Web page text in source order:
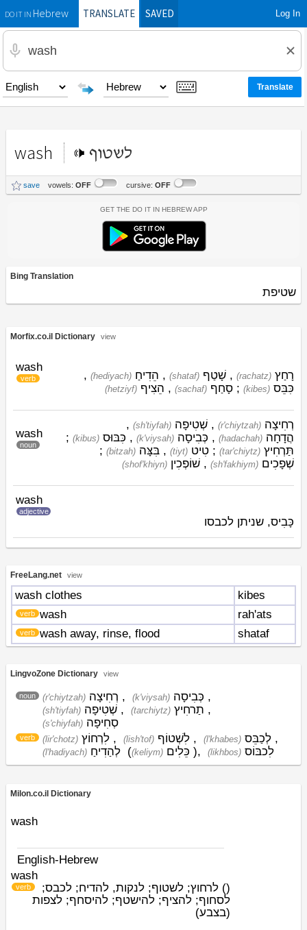
DO IT INHebrewTRANSLATE SAVED Log In
wash לשטוף
save vowels: OFF cursive: OFF
Get the Do It In Hebrew App
Bing Translation
שטיפת
Morfix.co.il Dictionary view
wash
verb (rachatz) רָחַץ ,
(shataf) שָׁטַף ,
(hediyach) הֵדִיחַ ,
(kibes) כִּבֵּס ;
(sachaf) סָחַף ,
(hetziyf) הֵצִיף
wash
noun
(r'chiytzah) רְחִיצָה ,
(sh'tiyfah) שְׁטִיפָה ,
(hadachah) הֲדָחָה ,
(k'viysah) כְּבִיסָה ,
(kibus) כִּבּוּס ;
(tar'chiytz) תַּרְחִיץ ;
(tiyt) טִיט ,
(bitzah) בִּצָּה ;
(sh'fakhiym) שְׁפָכִים ,
(shof'khiyn) שׁוֹפְכִין
wash
adjective
כָּבִיס, שניתן לכבסו
FreeLang.net view
wash clothes
kibes
wash
verb
rah'ats
wash away, rinse, flood
verb shataf
LingvoZone Dictionary view
noun (r'chiytzah) רְחִיצָה , (k'viysah) כְּבִיסָה ,
(sh'tiyfah) שְׁטִיפָה , (tarchiytz) תַרחִיץ ,
(s'chiyfah) סְחִיפָה
verb (lir'chotz) לִרְחוֹץ , (lish'tof) לִשְׁטוֹף , (l'khabes) לְכַבֵּס ,
(l'hadiyach) לְהַדִיחַ ((keliym) כֵּלִים ), (likhbos) לִכבּוֹס
Milon.co.il Dictionary
wash
English-Hebrew
wash
(
verb ) לרחוץ; לשטוף; לנקות, להדיח; לכבס;
לסחוף; להציף; להישטף; להיסחף; לצפות
(בצבע)